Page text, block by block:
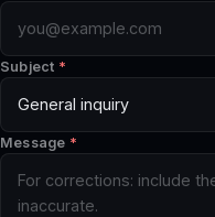
Subject *
Message *